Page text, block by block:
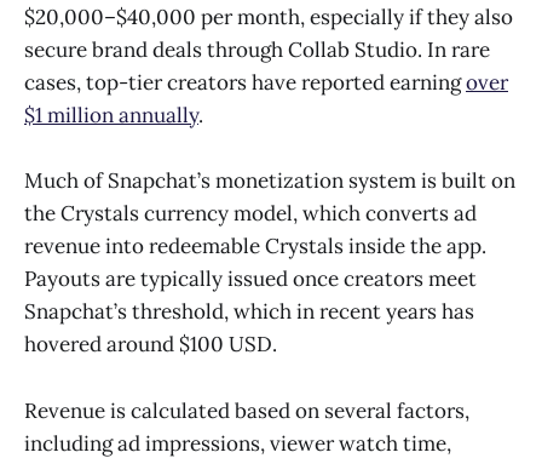
$20,000–$40,000 per month, especially if they also
secure brand deals through Collab Studio. In rare
cases, top-tier creators have reported earningover
$1 million annually.
Much of Snapchat’s monetization system is built on
the Crystals currency model, which converts ad
revenue into redeemable Crystals inside the app.
Payouts are typically issued once creators meet
Snapchat’s threshold, which in recent years has
hovered around $100 USD.
Revenue is calculated based on several factors,
including ad impressions, viewer watch time,